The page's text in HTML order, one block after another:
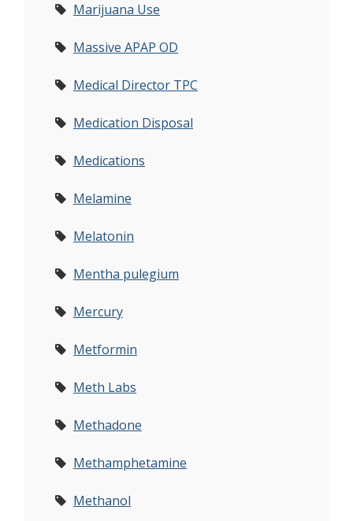
Marijuana Use
Massive APAP OD
Medical Director TPC
Medication Disposal
Medications
Melamine
Melatonin
Mentha pulegium
Mercury
Metformin
Meth Labs
Methadone
Methamphetamine
Methanol